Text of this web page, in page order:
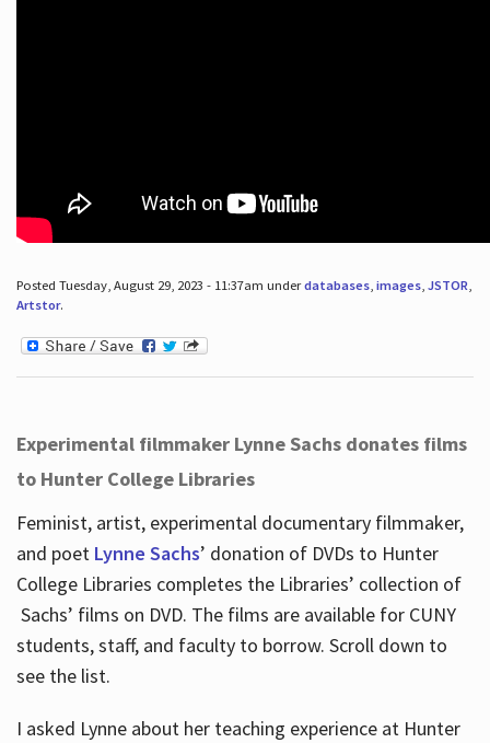
Posted Tuesday, August 29, 2023 - 11:37am underdatabases, images, JSTOR
Artstor.
Experimental filmmaker Lynne Sachs donates films
to Hunter College Libraries
Feminist, artist, experimental documentary filmmaker,
and poet Lynne Sachs’ donation of DVDs to Hunter
College Libraries completes the Libraries’ collection of
Sachs’ films on DVD. The films are available for CUNY
students, staff, and faculty to borrow. Scroll down to
see the list.
I asked Lynne about her teaching experience at Hunter